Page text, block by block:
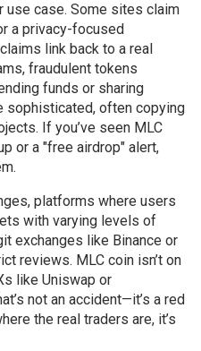
use case. Some sites claim
a privacy-focused
link back to a real
, fraudulent tokens
funds or sharing
sophisticated, often copying
If you’ve seen MLC
or a "free airdrop" alert,
, platforms where users
with varying levels of
exchanges like Binance or
reviews. MLC coin isn’t on
like Uniswap or
not an accident—it’s a red
the real traders are, it’s